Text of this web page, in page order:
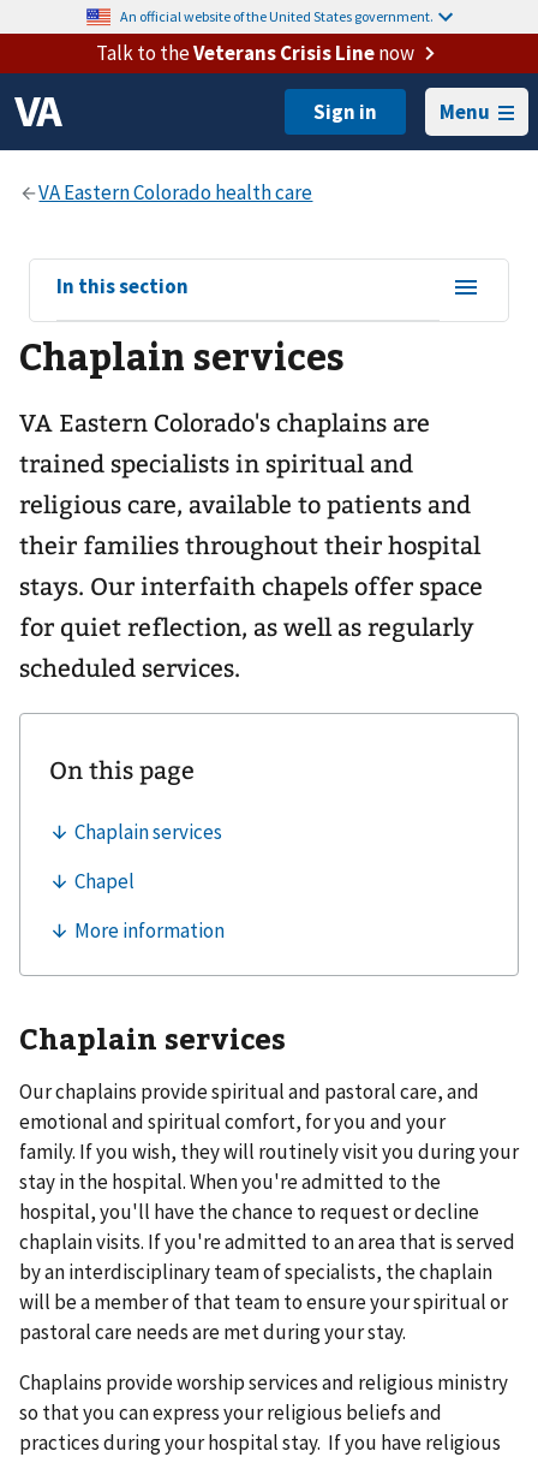
An official website of the United States government.
Talk to theVeterans Crisis Linenow
Menu
View
sub-
navigation
for
In this section
Chaplain services
VA Eastern Colorado's chaplains are
trained specialists in spiritual and
religious care, available to patients and
their families throughout their hospital
stays. Our interfaith chapels offer space
for quiet reflection, as well as regularly
scheduled services.
Chaplain services
Our chaplains provide spiritual and pastoral care, and
emotional and spiritual comfort, for you and your
family. If you wish, they will routinely visit you during your
stay in the hospital. When you're admitted to the
hospital, you'll have the chance to request or decline
chaplain visits. If you're admitted to an area that is served
by an interdisciplinary team of specialists, the chaplain
will be a member of that team to ensure your spiritual or
pastoral care needs are met during your stay.
Chaplains provide worship services and religious ministry
so that you can express your religious beliefs and
practices during your hospital stay. If you have religious